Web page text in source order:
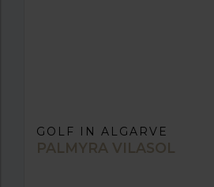
GOLF IN ALGARVE
PALMYRA VILASOL